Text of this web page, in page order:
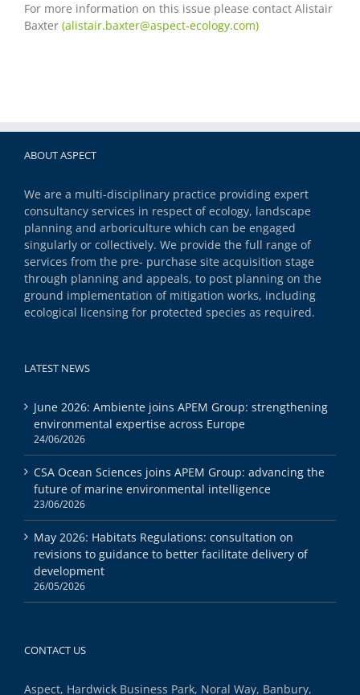
For more information on this issue please contact Alistair
Baxter (alistair.baxter@aspect-ecology.com)
ABOUT ASPECT
We are a multi-disciplinary practice providing expert
consultancy services in respect of ecology, landscape
planning and arboriculture which can be engaged
singularly or collectively. We provide the full range of
services from the pre- purchase site acquisition stage
through planning and appeals, to post planning on the
ground implementation of mitigation works, including
ecological licensing for protected species as required.
LATEST NEWS
June 2026: Ambiente joins APEM Group: strengthening
environmental expertise across Europe
24/06/2026
CSA Ocean Sciences joins APEM Group: advancing the
future of marine environmental intelligence
23/06/2026
May 2026: Habitats Regulations: consultation on
revisions to guidance to better facilitate delivery of
development
26/05/2026
CONTACT US
Aspect, Hardwick Business Park, Noral Way, Banbury,